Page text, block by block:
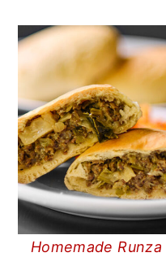
Homemade Runza